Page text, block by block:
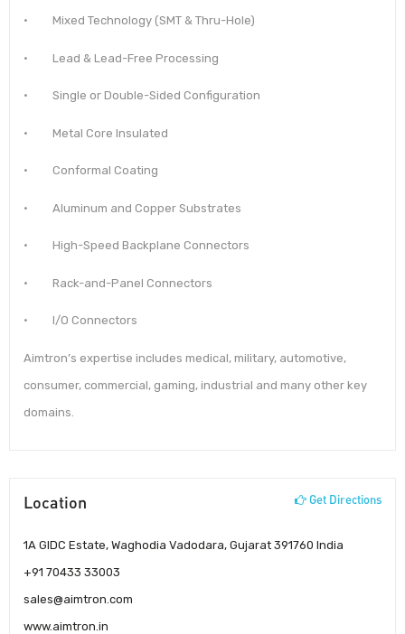
· Mixed Technology (SMT & Thru-Hole)
· Lead & Lead-Free Processing
· Single or Double-Sided Configuration
· Metal Core Insulated
· Conformal Coating
· Aluminum and Copper Substrates
· High-Speed Backplane Connectors
· Rack-and-Panel Connectors
· I/O Connectors
Aimtron’s expertise includes medical, military, automotive,
consumer, commercial, gaming, industrial and many other key
domains.
Location Get Directions
1A GIDC Estate, Waghodia Vadodara, Gujarat 391760 India
+91 70433 33003
sales@aimtron.com
www.aimtron.in